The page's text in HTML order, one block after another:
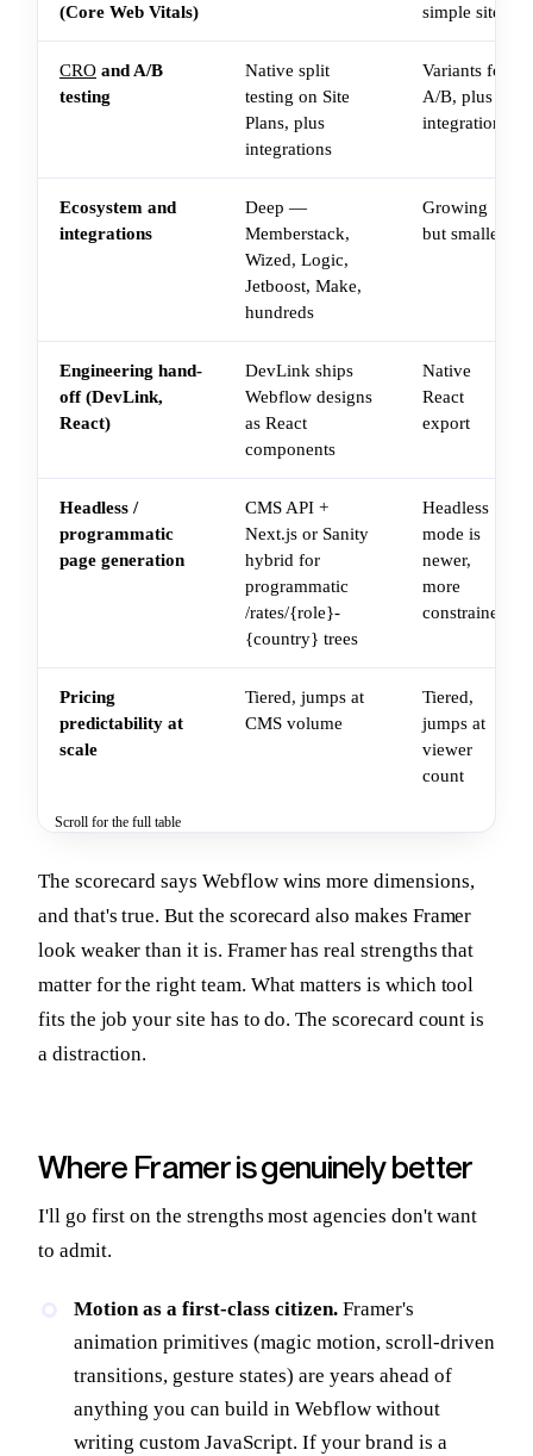
(Core Web Vitals) simple sites
CRO and A/B
testing
Native split
testing on Site
Plans, plus
integrations
Variants for
A/B, plus
integrations
Ecosystem and
integrations
Deep —
Memberstack,
Wized, Logic,
Jetboost, Make,
hundreds
Growing
but smaller
Engineering hand-
off (DevLink,
React)
DevLink ships
Webflow designs
as React
components
Native
React
export
Headless /
programmatic
page generation
CMS API +
Next.js or Sanity
hybrid for
programmatic
/rates/{role}-
{country} trees
Headless
mode is
newer,
more
constrained
Pricing
predictability at
scale
Tiered, jumps at
CMS volume
Tiered,
jumps at
viewer
count
Scroll for the full table
The scorecard says Webflow wins more dimensions,
and that's true. But the scorecard also makes Framer
look weaker than it is. Framer has real strengths that
matter for the right team. What matters is which tool
fits the job your site has to do. The scorecard count is
a distraction.
Where Framer is genuinely better
I'll go first on the strengths most agencies don't want
to admit.
Motion as a first-class citizen. Framer's
animation primitives (magic motion, scroll-driven
transitions, gesture states) are years ahead of
anything you can build in Webflow without
writing custom JavaScript. If your brand is a